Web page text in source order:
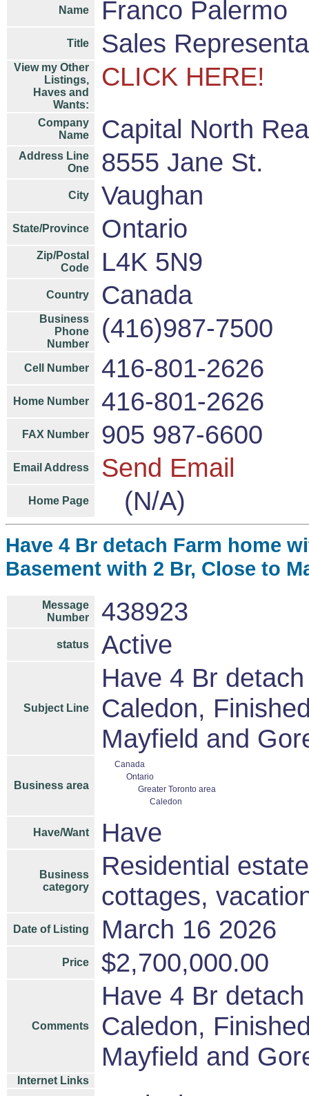
Name Franco Palermo
Title Sales
View my Other
Listings,
Haves and
Wants:
CLICK HERE!
Company
Name
Capital North
Address Line
One
8555 Jane St.
City Vaughan
State/Province Ontario
Zip/Postal
Code
L4K 5N9
Country Canada
Business
Phone
Number
(416)987-7500
Cell Number 416-801-2626
Home Number 416-801-2626
FAX Number 905 987-6600
Email Address Send Email
Home Page (N/A)
Have 4 Br detach Farm home
Basement with 2 Br, Close to
Message
Number
438923
status Active
Subject Line
Have 4 Br
Caledon,
Mayfield and
Business area
Canada
Ontario
Greater Toronto area
Caledon
Have/Want Have
Business
category
Residential
cottages,
Date of Listing March 16 2026
Price $2,700,000.00
Comments
Have 4 Br
Caledon,
Mayfield and
Internet Links